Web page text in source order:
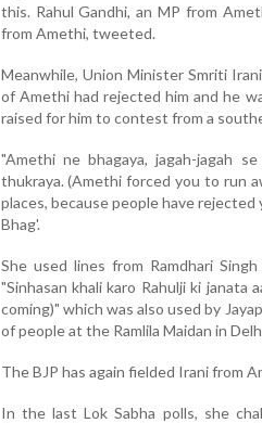
this. Rahul Gandhi, an MP from
from Amethi, tweeted.
Meanwhile, Union Minister Smriti
of Amethi had rejected him and he
raised for him to contest from a
"Amethi ne bhagaya, jagah-jagah
thukraya. (Amethi forced you to run
places, because people have
Bhag'.
She used lines from Ramdhari
"Sinhasan khali karo Rahulji ki
coming)" which was also used by
of people at the Ramlila Maidan in
The BJP has again fielded Irani from
In the last Lok Sabha polls, she